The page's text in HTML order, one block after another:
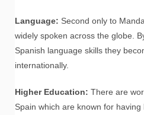
Language: Second only to
widely spoken across the globe.
Spanish language skills they
internationally.
Higher Education: There are
Spain which are known for